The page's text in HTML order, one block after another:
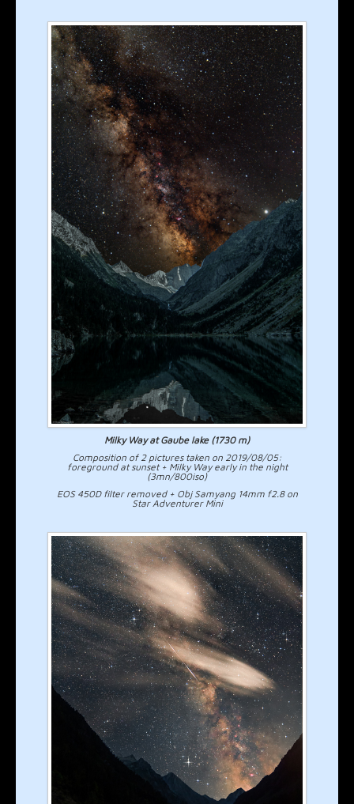
Milky Way at Gaube lake (1730 m)
Composition of 2 pictures taken on 2019/08/05:
foreground at sunset + Milky Way early in the night
(3mn/800iso)
EOS 450D filter removed + Obj Samyang 14mm f2.8 on
Star Adventurer Mini